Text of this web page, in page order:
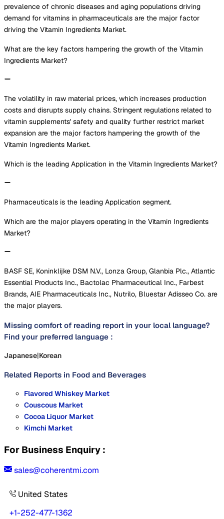
prevalence of chronic diseases and aging populations driving
demand for vitamins in pharmaceuticals are the major factor
driving the Vitamin Ingredients Market.
What are the key factors hampering the growth of the Vitamin
Ingredients Market?
The volatility in raw material prices, which increases production
costs and disrupts supply chains. Stringent regulations related to
vitamin supplements' safety and quality further restrict market
expansion are the major factors hampering the growth of the
Vitamin Ingredients Market.
Which is the leading Application in the Vitamin Ingredients Market?
Pharmaceuticals is the leading Application segment.
Which are the major players operating in the Vitamin Ingredients
Market?
BASF SE, Koninklijke DSM N.V., Lonza Group, Glanbia Plc., Atlantic
Essential Products Inc., Bactolac Pharmaceutical Inc., Farbest
Brands, AIE Pharmaceuticals Inc., Nutrilo, Bluestar Adisseo Co. are
the major players.
Missing comfort of reading report in your local language?
Find your preferred language :
Japanese|Korean
Related Reports in Food and Beverages
Flavored Whiskey Market
Couscous Market
Cocoa Liquor Market
Kimchi Market
For Business Enquiry :
sales@coherentmi.com
United States
+1-252-477-1362